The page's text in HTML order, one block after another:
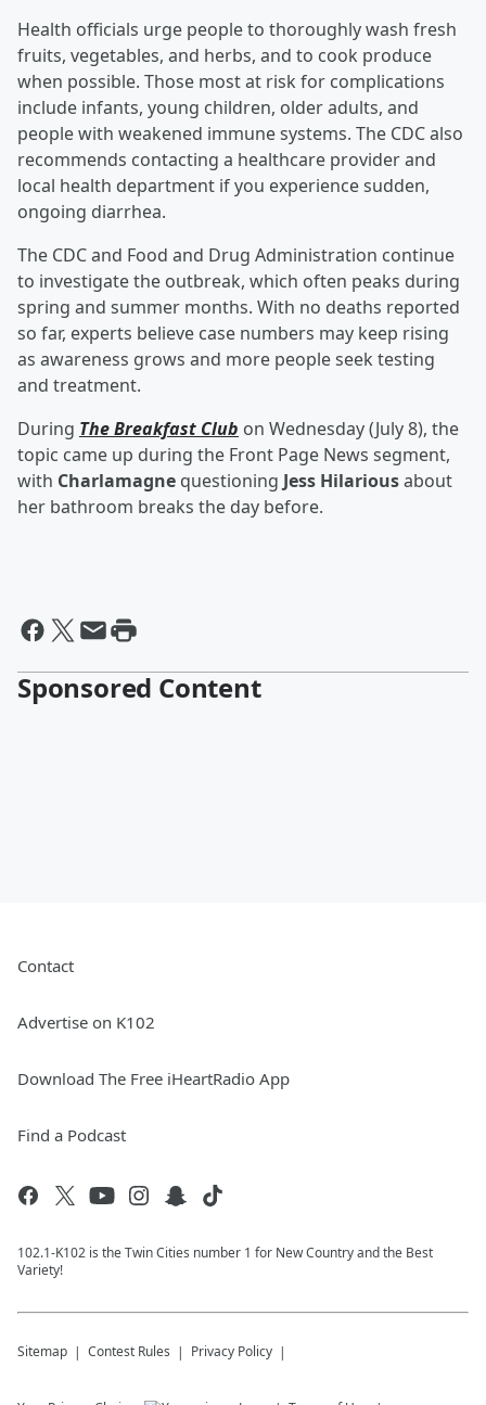
Health officials urge people to thoroughly wash fresh
fruits, vegetables, and herbs, and to cook produce
when possible. Those most at risk for complications
include infants, young children, older adults, and
people with weakened immune systems. The CDC also
recommends contacting a healthcare provider and
local health department if you experience sudden,
ongoing diarrhea.
The CDC and Food and Drug Administration continue
to investigate the outbreak, which often peaks during
spring and summer months. With no deaths reported
so far, experts believe case numbers may keep rising
as awareness grows and more people seek testing
and treatment.
During The Breakfast Club on Wednesday (July 8), the
topic came up during the Front Page News segment,
with Charlamagne questioning Jess Hilariousabout
her bathroom breaks the day before.
Sponsored Content
Contact
Advertise on K102
Download The Free iHeartRadio App
Find a Podcast
102.1-K102 is the Twin Cities number 1 for New Country and the Best
Variety!
Sitemap Contest Rules Privacy Policy